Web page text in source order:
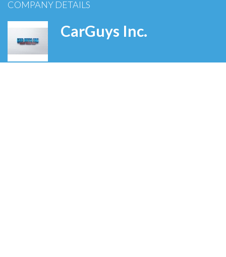
COMPANY DETAILS
CarGuys Inc.